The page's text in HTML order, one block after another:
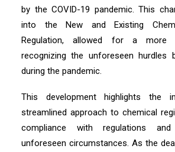
by the COVID-19 pandemic. This
into the New and Existing
Regulation, allowed for a more
recognizing the unforeseen hurdles
during the pandemic.
This development highlights the
streamlined approach to chemical
compliance with regulations
unforeseen circumstances. As the